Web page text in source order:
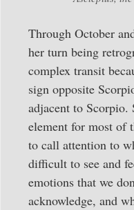
Through October
her turn being
complex transit
sign opposite
adjacent to Scorpio.
element for most of
to call attention to
difficult to see and
emotions that we
acknowledge, and